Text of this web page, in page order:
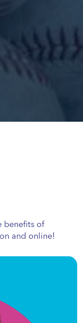
benefits of
and online!